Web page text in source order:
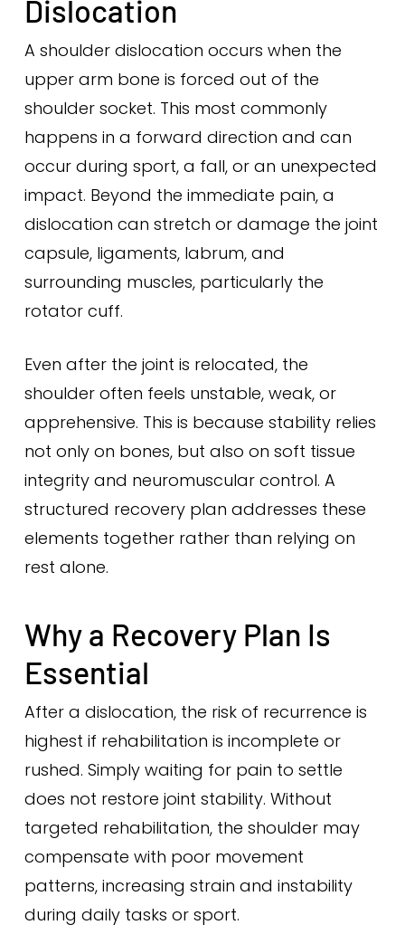
Dislocation
A shoulder dislocation occurs when the
upper arm bone is forced out of the
shoulder socket. This most commonly
happens in a forward direction and can
occur during sport, a fall, or an unexpected
impact. Beyond the immediate pain, a
dislocation can stretch or damage the joint
capsule, ligaments, labrum, and
surrounding muscles, particularly the
rotator cuff.
Even after the joint is relocated, the
shoulder often feels unstable, weak, or
apprehensive. This is because stability relies
not only on bones, but also on soft tissue
integrity and neuromuscular control. A
structured recovery plan addresses these
elements together rather than relying on
rest alone.
Why a Recovery Plan Is
Essential
After a dislocation, the risk of recurrence is
highest if rehabilitation is incomplete or
rushed. Simply waiting for pain to settle
does not restore joint stability. Without
targeted rehabilitation, the shoulder may
compensate with poor movement
patterns, increasing strain and instability
during daily tasks or sport.